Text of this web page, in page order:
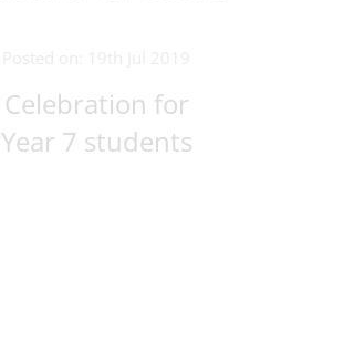
Celebration for
Year 7 students